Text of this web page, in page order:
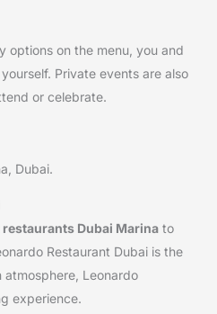
options on the menu, you and
Private events are also
or celebrate.
Dubai.
restaurants Dubai Marina to
Restaurant Dubai is the
Leonardo
experience.